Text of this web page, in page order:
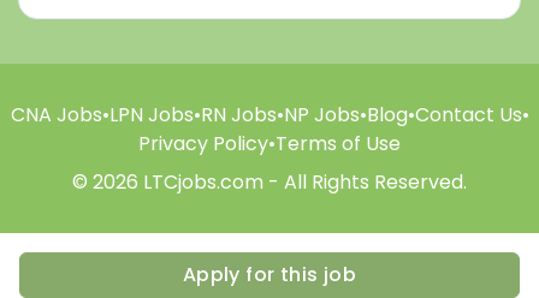
Apply for this job
CNA Jobs•LPN Jobs•RN Jobs•NP Jobs•Blog•Contact Us•
Privacy Policy•Terms of Use
© 2026 LTCjobs.com - All Rights Reserved.